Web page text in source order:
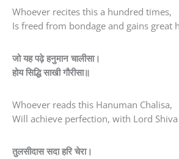
Whoever recites this a hundred times,
Is freed from bondage and gains great
जो यह पढ़े हनुमान चालीसा।
होय सिद्धि साखी गौरीसा॥
Whoever reads this Hanuman Chalisa,
Will achieve perfection, with Lord
तुलसीदास सदा हरि चेरा।